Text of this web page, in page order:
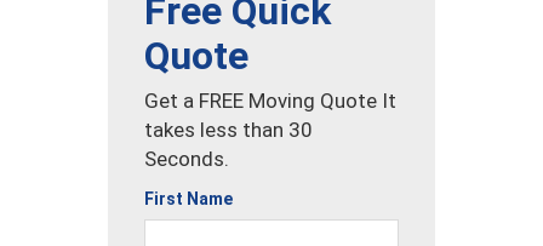
Free Quick
Quote
Get a FREE Moving Quote It
takes less than 30
Seconds.
First Name